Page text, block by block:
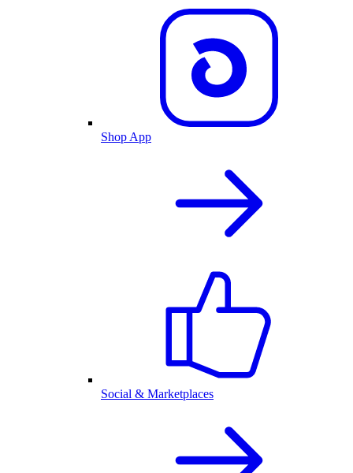
Shop App
Social & Marketplaces